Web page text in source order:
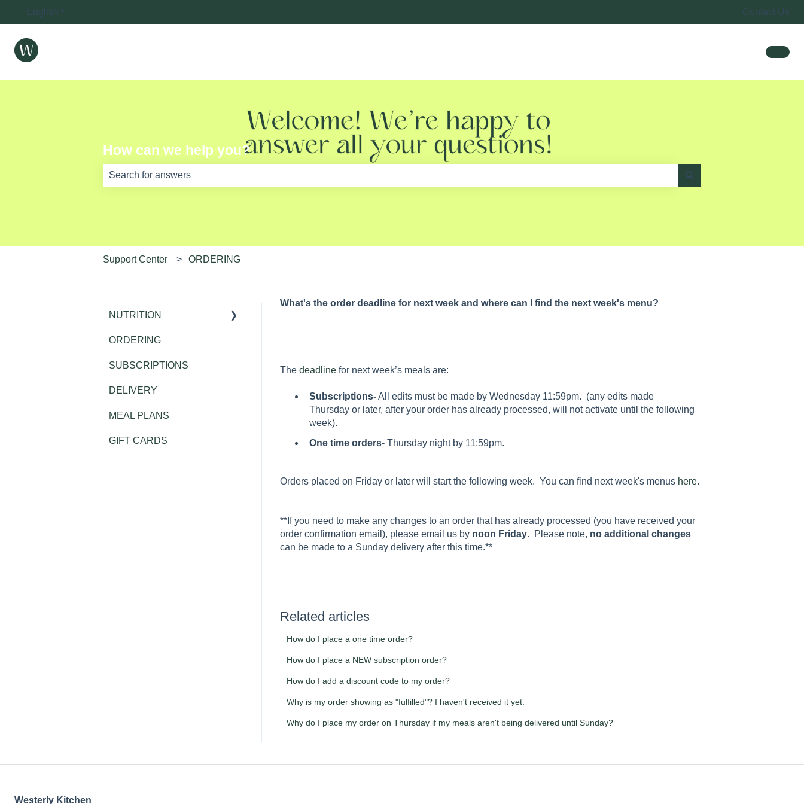
English Show submenu for translations Contact Us
How can we help you?
Support Center ORDERING
What's the order deadline for next week and where can I find the next week's menu?
The deadlinefor next week’s meals are:
Subscriptions-All edits must be made by Wednesday 11:59pm. (any edits made
Thursday or later, after your order has already processed, will not activate until the following
week).
One time orders- Thursday night by 11:59pm.
Orders placed on Friday or later will start the following week. You can find next week's menus here.
**If you need to make any changes to an order that has already processed (you have received your
order confirmation email), please email us by noon Friday. Please note, no additional changes
can be made to a Sunday delivery after this time.**
Related articles
How do I place a one time order?
How do I place a NEW subscription order?
How do I add a discount code to my order?
Why is my order showing as "fulfilled"? I haven't received it yet.
Why do I place my order on Thursday if my meals aren't being delivered until Sunday?
NUTRITION
Public Health
ORDERING
SUBSCRIPTIONS
DELIVERY
MEAL PLANS
GIFT CARDS
Westerly Kitchen